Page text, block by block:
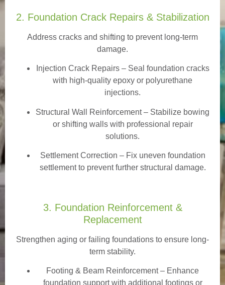
2. Foundation Crack Repairs & Stabilization
Address cracks and shifting to prevent long-term
damage.
Injection Crack Repairs– Seal foundation cracks
with high-quality epoxy or polyurethane
injections.
Structural Wall Reinforcement – Stabilize bowing
or shifting walls with professional repair
solutions.
Settlement Correction – Fix uneven foundation
settlement to prevent further structural damage.
3. Foundation Reinforcement &
Replacement
Strengthen aging or failing foundations to ensure long-
term stability.
Footing & Beam Reinforcement– Enhance
foundation support with additional footings or